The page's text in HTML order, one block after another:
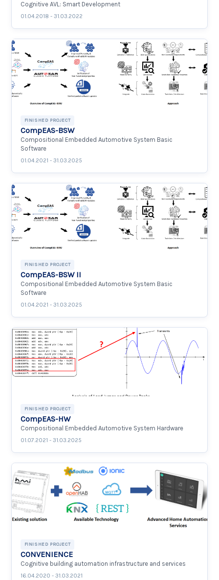
Cognitive AVL: Smart Development
01.04.2018 - 31.03.2022
FINISHED PROJECT
CompEAS-BSW
Compositional Embedded Automotive System Basic
Software
01.04.2021 - 31.03.2025
FINISHED PROJECT
CompEAS-BSW II
Compositional Embedded Automotive System Basic
Software
01.04.2021 - 31.03.2025
FINISHED PROJECT
CompEAS-HW
Compositional Embedded Automotive System Hardware
01.07.2021 - 31.03.2025
FINISHED PROJECT
CONVENIENCE
Cognitive building automation infrastructure and services
16.04.2020 - 31.03.2021